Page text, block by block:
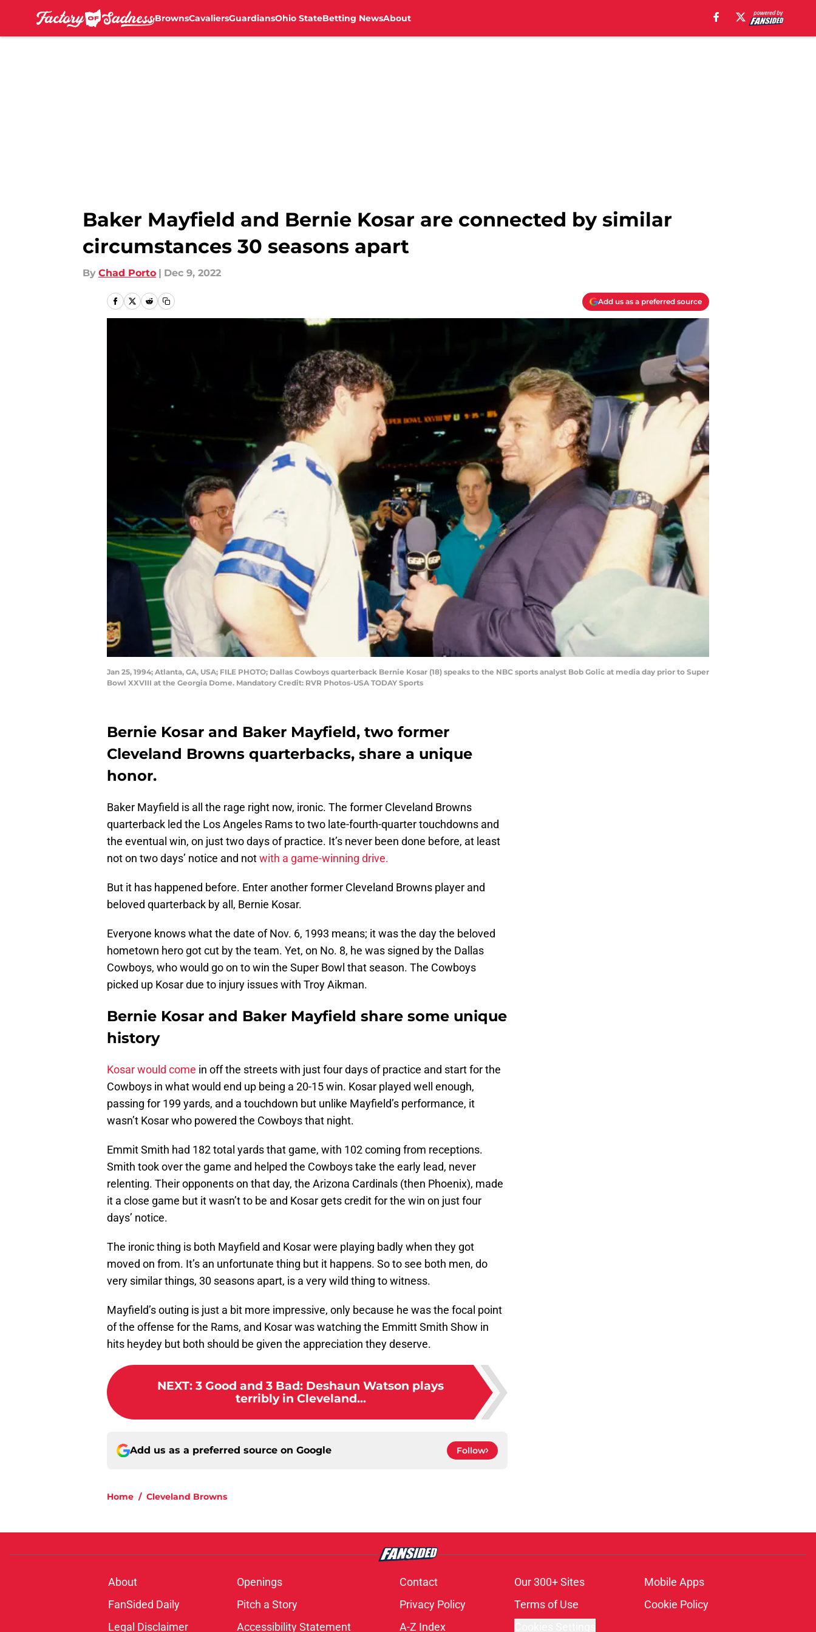
BrownsCavaliersGuardiansOhio StateBetting NewsAbout
Baker Mayfield and Bernie Kosar are connected by similar
circumstances 30 seasons apart
By Chad Porto | Dec 9, 2022
Add us as a preferred source
Jan 25, 1994; Atlanta, GA, USA; FILE PHOTO; Dallas Cowboys quarterback Bernie Kosar (18) speaks to the NBC sports analyst Bob Golic at media day prior to Super
Bowl XXVIII at the Georgia Dome. Mandatory Credit: RVR Photos-USA TODAY Sports
Bernie Kosar and Baker Mayfield, two former
Cleveland Browns quarterbacks, share a unique
honor.
Baker Mayfield is all the rage right now, ironic. The former Cleveland Browns
quarterback led the Los Angeles Rams to two late-fourth-quarter touchdowns and
the eventual win, on just two days of practice. It’s never been done before, at least
not on two days’ notice and notwith a game-winning drive.
But it has happened before. Enter another former Cleveland Browns player and
beloved quarterback by all, Bernie Kosar.
Everyone knows what the date of Nov. 6, 1993 means; it was the day the beloved
hometown hero got cut by the team. Yet, on No. 8, he was signed by the Dallas
Cowboys, who would go on to win the Super Bowl that season. The Cowboys
picked up Kosar due to injury issues with Troy Aikman.
Bernie Kosar and Baker Mayfield share some unique
history
Kosar would come in off the streets with just four days of practice and start for the
Cowboys in what would end up being a 20-15 win. Kosar played well enough,
passing for 199 yards, and a touchdown but unlike Mayfield’s performance, it
wasn’t Kosar who powered the Cowboys that night.
Emmit Smith had 182 total yards that game, with 102 coming from receptions.
Smith took over the game and helped the Cowboys take the early lead, never
relenting. Their opponents on that day, the Arizona Cardinals (then Phoenix), made
it a close game but it wasn’t to be and Kosar gets credit for the win on just four
days’ notice.
The ironic thing is both Mayfield and Kosar were playing badly when they got
moved on from. It’s an unfortunate thing but it happens. So to see both men, do
very similar things, 30 seasons apart, is a very wild thing to witness.
Mayfield’s outing is just a bit more impressive, only because he was the focal point
of the offense for the Rams, and Kosar was watching the Emmitt Smith Show in
hits heydey but both should be given the appreciation they deserve.
NEXT: 3 Good and 3 Bad: Deshaun Watson plays
terribly in Cleveland...
Add us as a preferred source on Google Follow
Home / Cleveland Browns
About Openings Contact Our 300+ Sites
Mobile Apps
FanSided Daily
Pitch a Story Privacy Policy Terms of Use
Cookie Policy
Legal Disclaimer
Accessibility Statement A-Z Index